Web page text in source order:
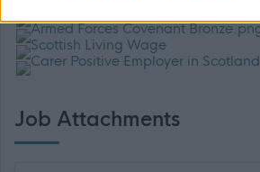
Job Attachments